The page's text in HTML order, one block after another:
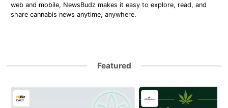
web and mobile, NewsBudz makes it easy to explore, read, and
share cannabis news anytime, anywhere.
Featured